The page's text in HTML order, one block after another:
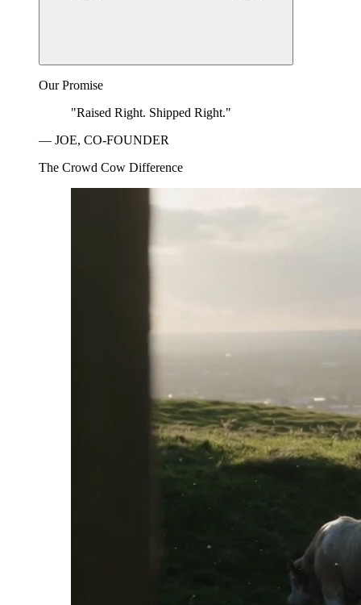
Our Promise
"Raised Right. Shipped Right."
— JOE, CO-FOUNDER
The Crowd Cow Difference